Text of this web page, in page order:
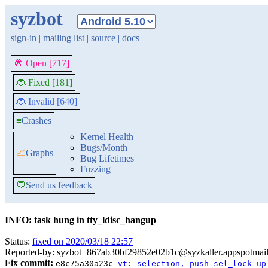
syzbot
sign-in | mailing list | source | docs
🐞 Open [717]
🐞 Fixed [181]
🐞 Invalid [640]
≡Crashes
📈Graphs
Kernel Health
Bugs/Month
Bug Lifetimes
Fuzzing
💬Send us feedback
INFO: task hung in tty_ldisc_hangup
Status: fixed on 2020/03/18 22:57
Reported-by:
Fix commit: e8c75a30a23c vt: selection, push sel_lock up